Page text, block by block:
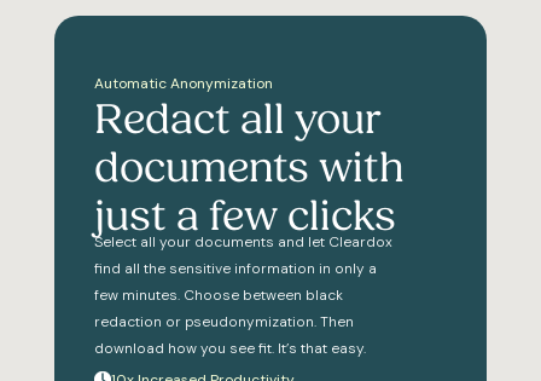
Automatic Anonymization
Redact all your
documents with
just a few clicks
Select all your documents and let Cleardox
find all the sensitive information in only a
few minutes. Choose between black
redaction or pseudonymization. Then
download how you see fit. It’s that easy.